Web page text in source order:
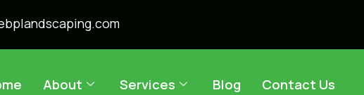
About Services Blog Contact Us